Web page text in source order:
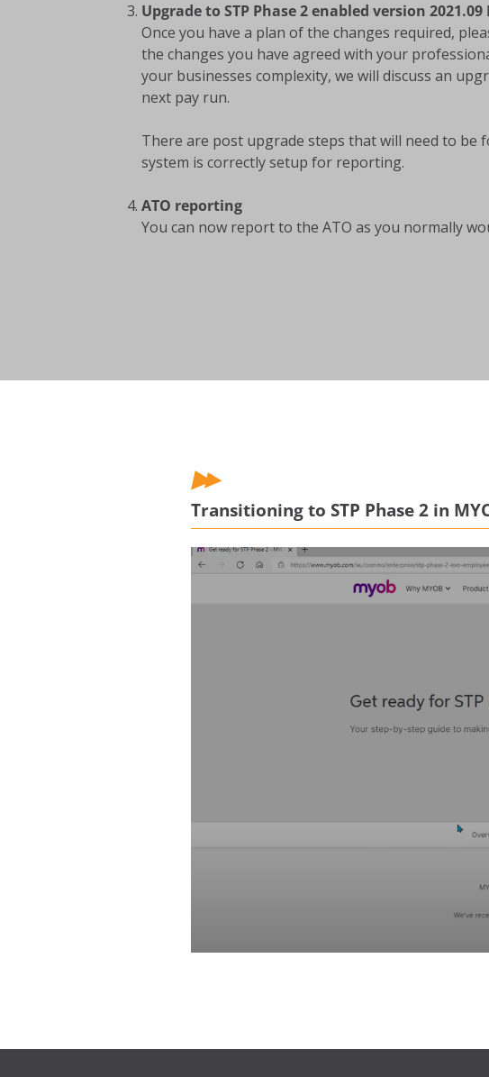
Upgrade to STP Phase 2 enabled version
Once you have a plan of the changes required,
the changes you have agreed with your
your businesses complexity, we will discuss an
next pay run.
There are post upgrade steps that will need to be
system is correctly setup for reporting.
ATO reporting
You can now report to the ATO as you normally
Transitioning to STP Phase 2 in